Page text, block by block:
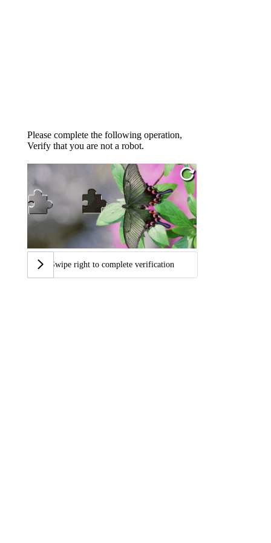
Please complete the following operation,
Verify that you are not a robot.
Swipe right to complete verification